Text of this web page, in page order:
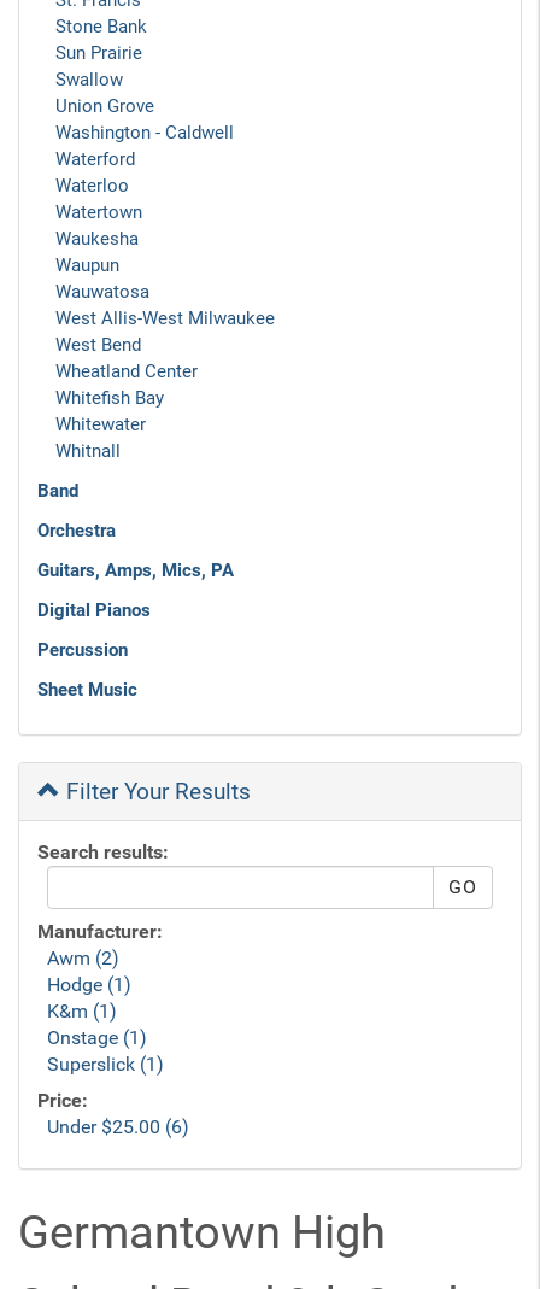
Stone Bank
Sun Prairie
Swallow
Union Grove
Washington - Caldwell
Waterford
Waterloo
Watertown
Waukesha
Waupun
Wauwatosa
West Allis-West Milwaukee
West Bend
Wheatland Center
Whitefish Bay
Whitewater
Whitnall
Band
Orchestra
Guitars, Amps, Mics, PA
Digital Pianos
Percussion
Sheet Music
Filter Your Results
Search results:
Manufacturer:
Awm (2)
Hodge (1)
K&m (1)
Onstage (1)
Superslick (1)
Price:
Under $25.00 (6)
Germantown High